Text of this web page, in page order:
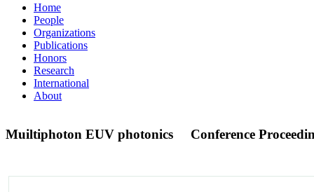
Home
People
Organizations
Publications
Honors
Research
International
About
Muiltiphoton EUV photonics Conference